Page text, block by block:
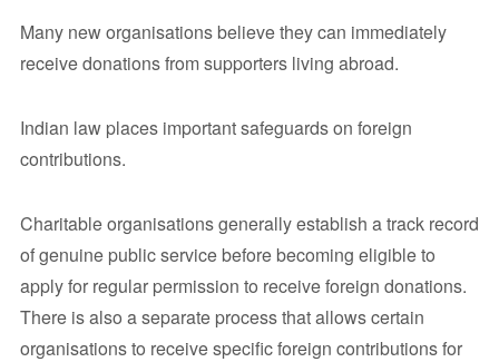
Many new organisations believe they can immediately
receive donations from supporters living abroad.
Indian law places important safeguards on foreign
contributions.
Charitable organisations generally establish a track record
of genuine public service before becoming eligible to
apply for regular permission to receive foreign donations.
There is also a separate process that allows certain
organisations to receive specific foreign contributions for